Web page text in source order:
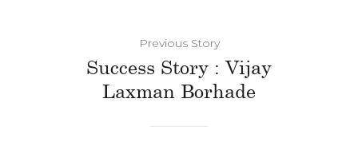
Previous Story
Success Story : Vijay
Laxman Borhade